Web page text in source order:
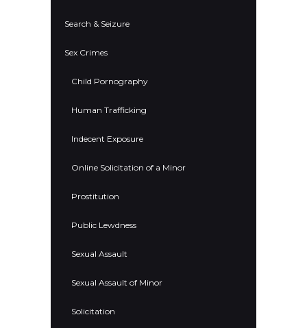
Search & Seizure
Sex Crimes
Child Pornography
Human Trafficking
Indecent Exposure
Online Solicitation of a Minor
Prostitution
Public Lewdness
Sexual Assault
Sexual Assault of Minor
Solicitation